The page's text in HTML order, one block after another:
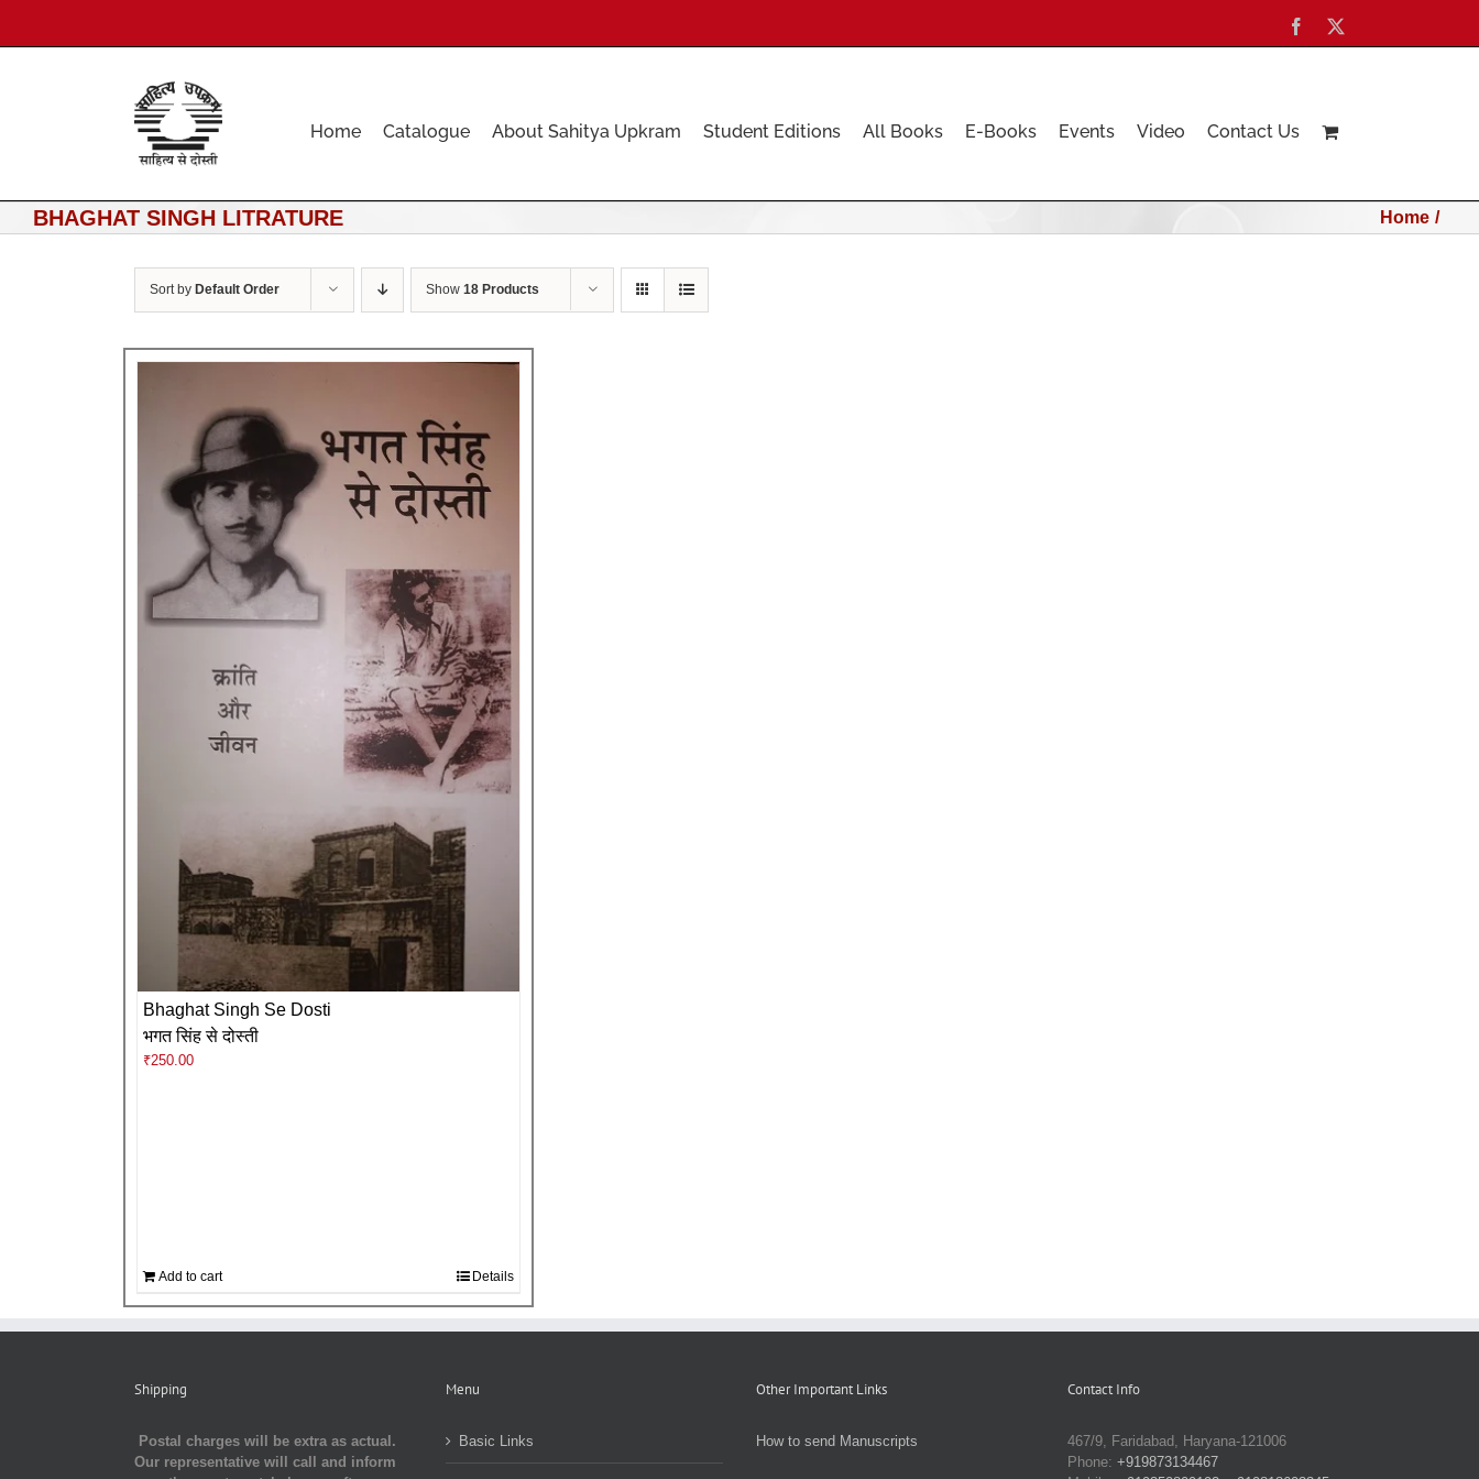
content
Facebook
Home Catalogue About Sahitya Upkram Student Editions All Books E-Books Events Video Contact Us
BHAGHAT SINGH LITRATURE Home
Sort by Default Order Show 18 Products
Bhaghat Singh Se Dosti
भगत सिंह से दोस्ती
₹250.00
Add to cart Details
Shipping
Postal charges will be extra as actual.
Our representative will call and inform
Menu
Basic Links
Other Important Links
How to send Manuscripts
Contact Info
467/9, Faridabad, Haryana-121006
Phone: +919873134467